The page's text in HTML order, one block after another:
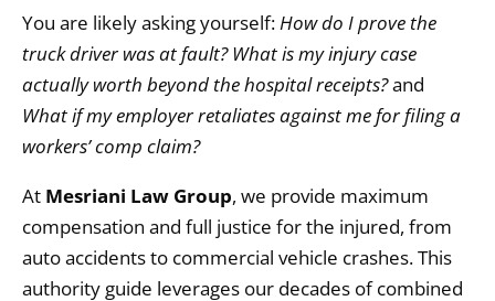
You are likely asking yourself:How do I prove the
truck driver was at fault? What is my injury case
actually worth beyond the hospital receipts?and
What if my employer retaliates against me for filing a
workers’ comp claim?
At Mesriani Law Group, we provide maximum
compensation and full justice for the injured, from
auto accidents to commercial vehicle crashes.This
authority guide leverages our decades of combined